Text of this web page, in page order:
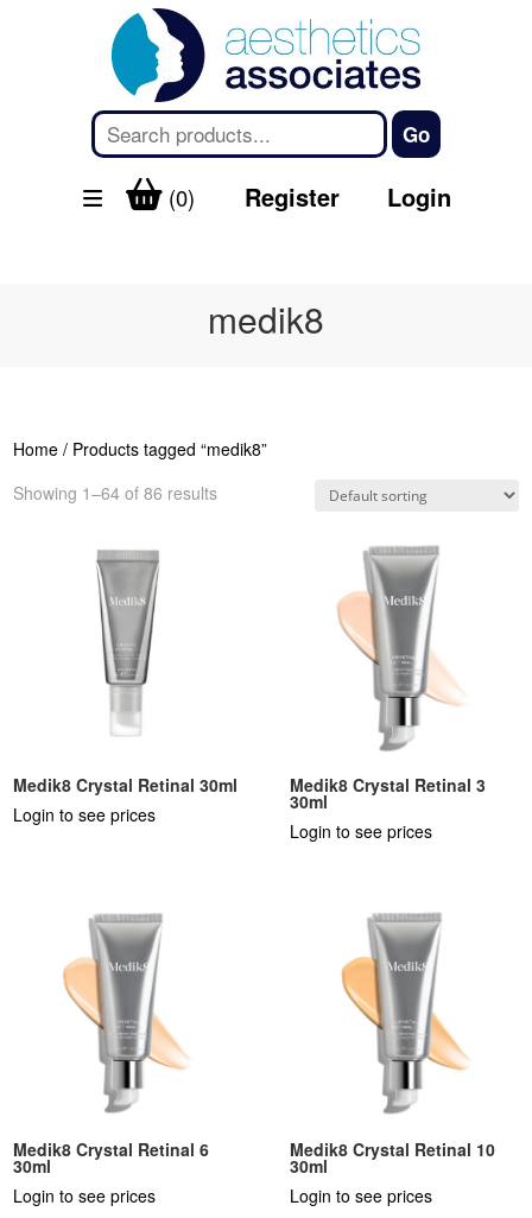
(0) Register Login
medik8
Home / Products tagged “medik8”
Showing 1–64 of 86 results
Medik8 Crystal Retinal 30ml
Login to see prices
Medik8 Crystal Retinal 3
30ml
Login to see prices
Medik8 Crystal Retinal 6
30ml
Login to see prices
Medik8 Crystal Retinal 10
30ml
Login to see prices